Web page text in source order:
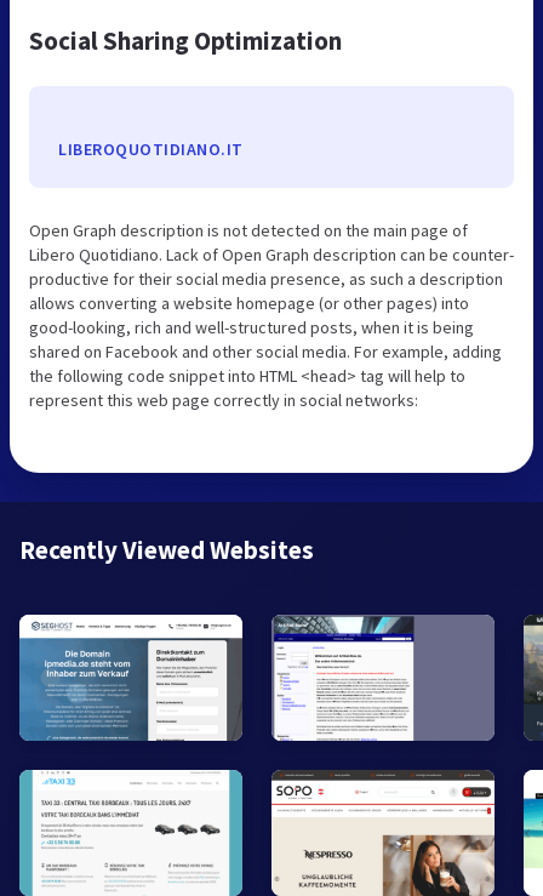
Social Sharing Optimization
LIBEROQUOTIDIANO.IT
Open Graph description is not detected on the main page of
Libero Quotidiano. Lack of Open Graph description can be counter-
productive for their social media presence, as such a description
allows converting a website homepage (or other pages) into
good-looking, rich and well-structured posts, when it is being
shared on Facebook and other social media. For example, adding
the following code snippet into HTML <head> tag will help to
represent this web page correctly in social networks:
Recently Viewed Websites